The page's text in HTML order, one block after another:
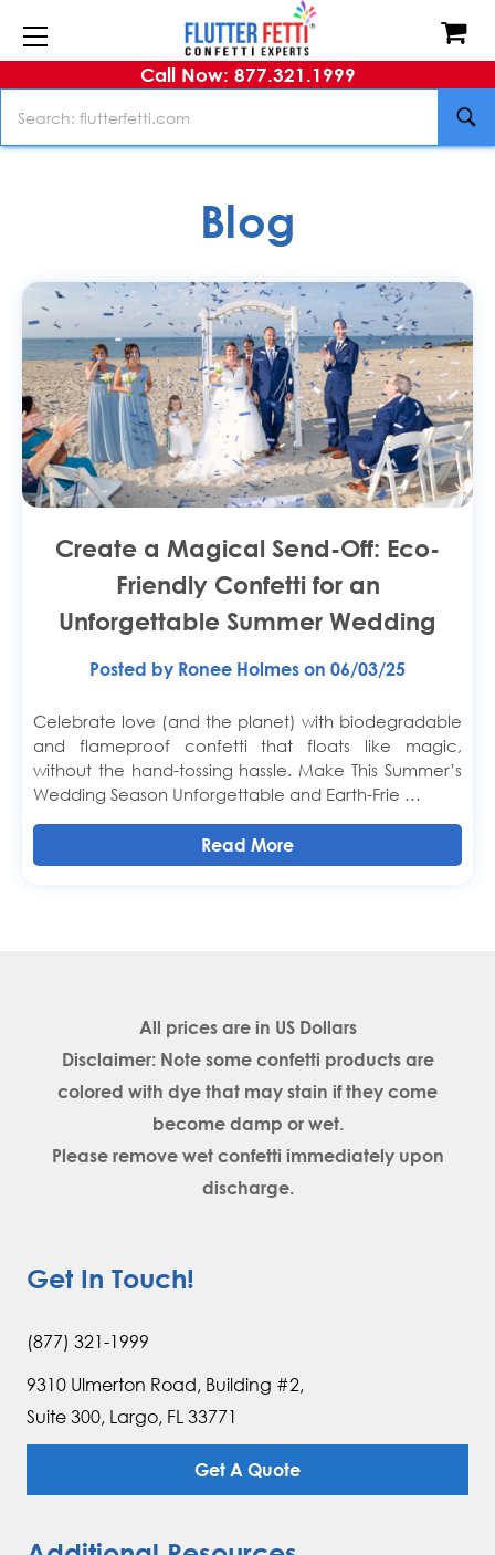
Call Now: 877.321.1999
Blog
Create a Magical Send-Off: Eco-
Friendly Confetti for an
Unforgettable Summer Wedding
Posted by Ronee Holmes on 06/03/25
Celebrate love (and the planet) with biodegradable
and flameproof confetti that floats like magic,
without the hand-tossing hassle. Make This Summer’s
Wedding Season Unforgettable and Earth-Frie …
Read More
All prices are in US Dollars
Disclaimer: Note some confetti products are
colored with dye that may stain if they come
become damp or wet.
Please remove wet confetti immediately upon
discharge.
Get In Touch!
(877) 321-1999
9310 Ulmerton Road, Building #2,
Suite 300, Largo, FL 33771
Get A Quote